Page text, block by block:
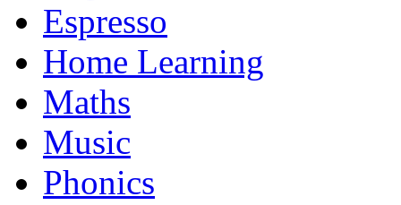
Espresso
Home Learning
Maths
Music
Phonics